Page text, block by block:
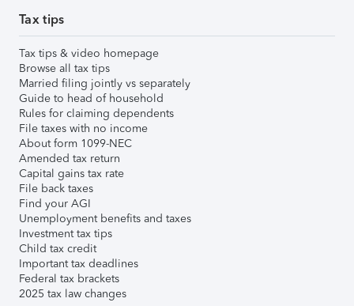
Tax tips
Tax tips & video homepage
Browse all tax tips
Married filing jointly vs separately
Guide to head of household
Rules for claiming dependents
File taxes with no income
About form 1099-NEC
Amended tax return
Capital gains tax rate
File back taxes
Find your AGI
Unemployment benefits and taxes
Investment tax tips
Child tax credit
Important tax deadlines
Federal tax brackets
2025 tax law changes